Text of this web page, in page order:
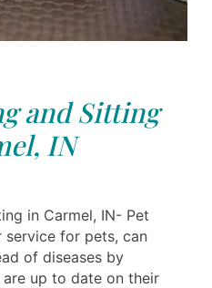
and Sitting
IN
in Carmel, IN- Pet
service for pets, can
of diseases by
up to date on their